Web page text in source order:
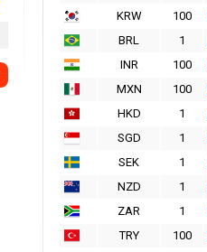
KRW
100
BRL
1
INR
100
MXN
100
HKD
1
SGD
1
SEK
1
NZD
1
ZAR
1
TRY
100